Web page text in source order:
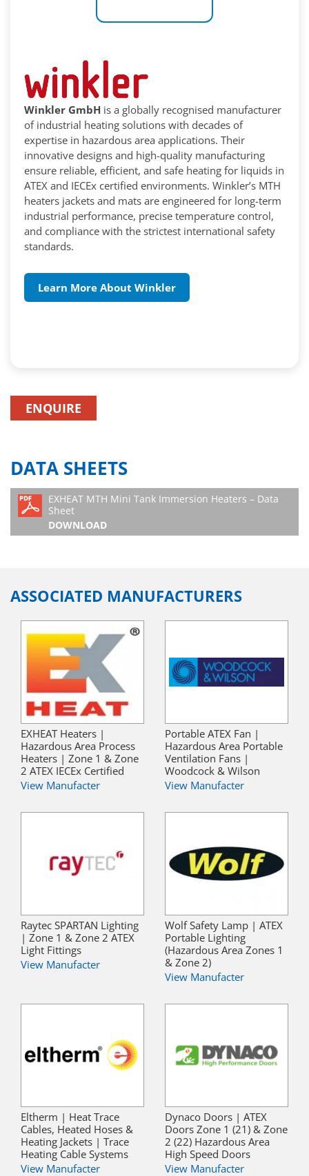
Winkler GmbH is a globally recognised manufacturer
of industrial heating solutions with decades of
expertise in hazardous area applications. Their
innovative designs and high-quality manufacturing
ensure reliable, efficient, and safe heating for liquids in
ATEX and IECEx certified environments. Winkler’s MTH
heaters jackets and mats are engineered for long-term
industrial performance, precise temperature control,
and compliance with the strictest international safety
standards.
Learn More About Winkler
ENQUIRE
DATA SHEETS
EXHEAT MTH Mini Tank Immersion Heaters – Data
Sheet
DOWNLOAD
ASSOCIATED MANUFACTURERS
EXHEAT Heaters |
Hazardous Area Process
Heaters | Zone 1 & Zone
2 ATEX IECEx Certified
View Manufacter
Portable ATEX Fan |
Hazardous Area Portable
Ventilation Fans |
Woodcock & Wilson
View Manufacter
Raytec SPARTAN Lighting
| Zone 1 & Zone 2 ATEX
Light Fittings
View Manufacter
Wolf Safety Lamp | ATEX
Portable Lighting
(Hazardous Area Zones 1
& Zone 2)
View Manufacter
Eltherm | Heat Trace
Cables, Heated Hoses &
Heating Jackets | Trace
Heating Cable Systems
View Manufacter
Dynaco Doors | ATEX
Doors Zone 1 (21) & Zone
2 (22) Hazardous Area
High Speed Doors
View Manufacter